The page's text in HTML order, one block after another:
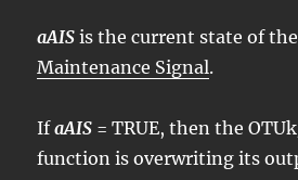
aAIS is the current state of
Maintenance Signal.
IfaAIS = TRUE, then the
function is overwriting its